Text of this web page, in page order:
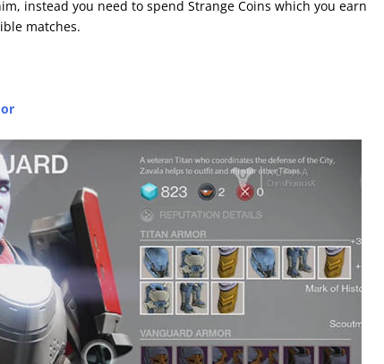
instead you need to spend Strange Coins which you earn
matches.